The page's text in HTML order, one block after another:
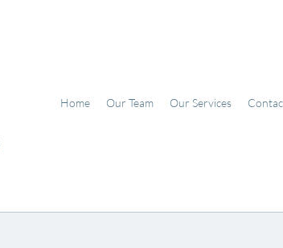
Home Our Team Our Services